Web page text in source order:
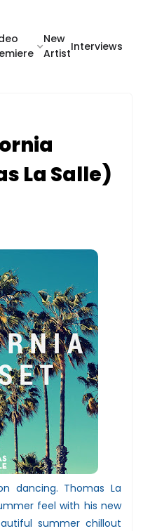
New
Artist
Interviews
La Salle)
dancing. Thomas La
feel with his new
summer chillout